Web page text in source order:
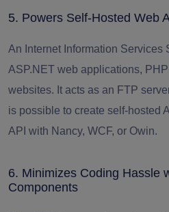
5. Powers Self-Hosted Web
An Internet Information Services
ASP.NET web applications,
websites. It acts as an FTP
is possible to create self-hosted
API with Nancy, WCF, or Owin.
6. Minimizes Coding Hassle
Components